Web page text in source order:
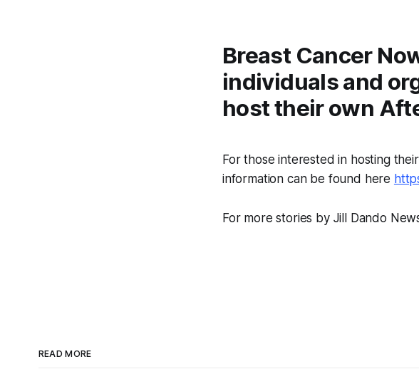
Breast Cancer
individuals and
host their own
For those interested in hosting
information can be found here
For more stories by Jill Dando
READ MORE